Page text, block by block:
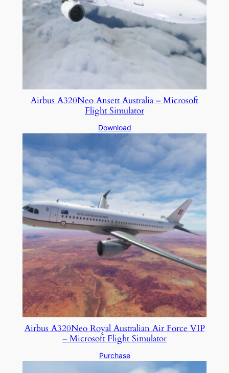
Airbus A320Neo Ansett Australia – Microsoft
Flight Simulator
Download
Airbus A320Neo Royal Australian Air Force VIP
– Microsoft Flight Simulator
Purchase